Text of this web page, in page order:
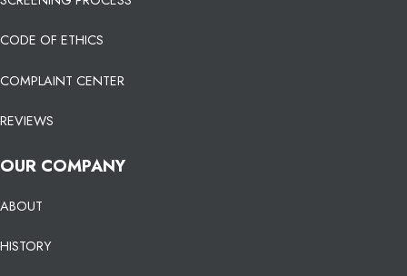
CODE OF ETHICS
COMPLAINT CENTER
REVIEWS
OUR COMPANY
ABOUT
HISTORY